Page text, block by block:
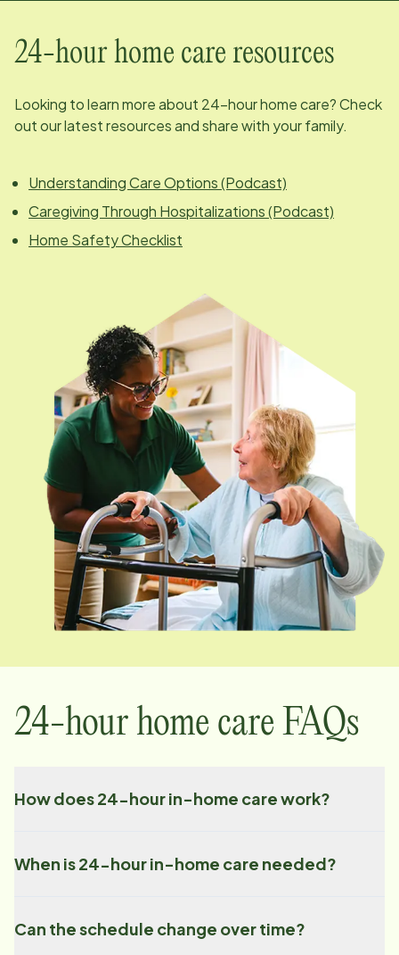
24-hour home care resources
Looking to learn more about 24-hour home care? Check
out our latest resources and share with your family.
Understanding Care Options (Podcast)
Caregiving Through Hospitalizations (Podcast)
Home Safety Checklist
24-hour home care FAQs
How does 24-hour in-home care work?
When is 24-hour in-home care needed?
Can the schedule change over time?